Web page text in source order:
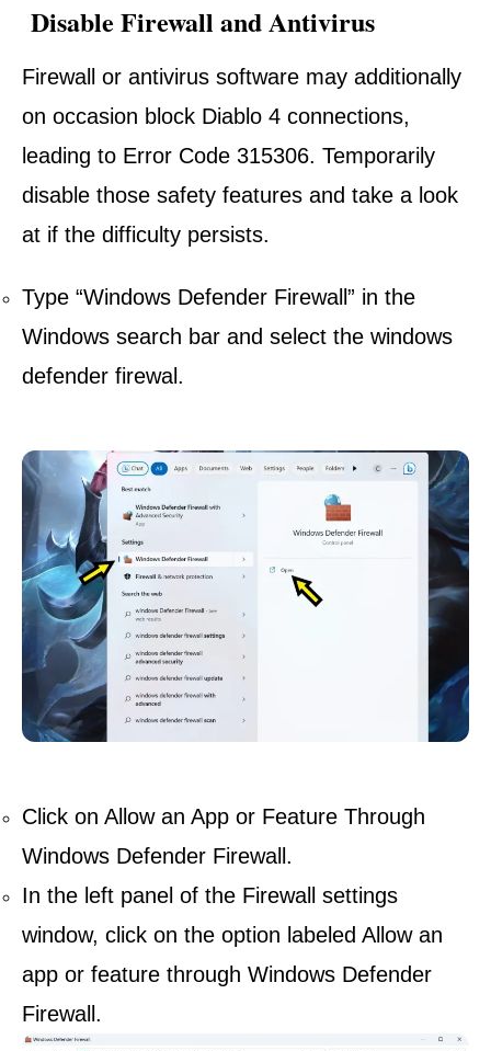
Disable Firewall and Antivirus
Firewall or antivirus software may additionally
on occasion block Diablo 4 connections,
leading to Error Code 315306. Temporarily
disable those safety features and take a look
at if the difficulty persists.
Type “Windows Defender Firewall” in the
Windows search bar and select the windows
defender firewal.
Click on Allow an App or Feature Through
Windows Defender Firewall.
In the left panel of the Firewall settings
window, click on the option labeled Allow an
app or feature through Windows Defender
Firewall.